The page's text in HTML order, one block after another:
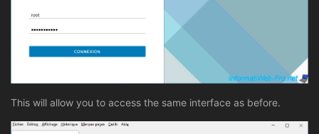
This will allow you to access the same interface as before.